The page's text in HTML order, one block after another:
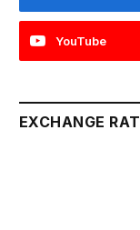
YouTube
EXCHANGE